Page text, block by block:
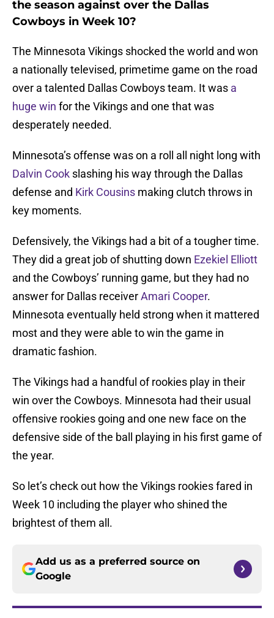
the season against over the Dallas
Cowboys in Week 10?
The Minnesota Vikings shocked the world and won
a nationally televised, primetime game on the road
over a talented Dallas Cowboys team. It was a
huge win for the Vikings and one that was
desperately needed.
Minnesota’s offense was on a roll all night long with
Dalvin Cook slashing his way through the Dallas
defense and Kirk Cousins making clutch throws in
key moments.
Defensively, the Vikings had a bit of a tougher time.
They did a great job of shutting down Ezekiel Elliott
and the Cowboys’ running game, but they had no
answer for Dallas receiverAmari Cooper.
Minnesota eventually held strong when it mattered
most and they were able to win the game in
dramatic fashion.
The Vikings had a handful of rookies play in their
win over the Cowboys. Minnesota had their usual
offensive rookies going and one new face on the
defensive side of the ball playing in his first game of
the year.
So let’s check out how the Vikings rookies fared in
Week 10 including the player who shined the
brightest of them all.
Add us as a preferred source on
Google